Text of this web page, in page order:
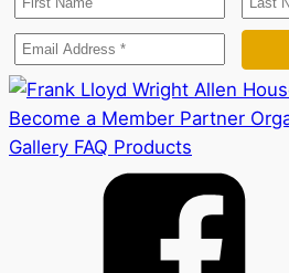
Become a Member Partner
Gallery FAQ Products